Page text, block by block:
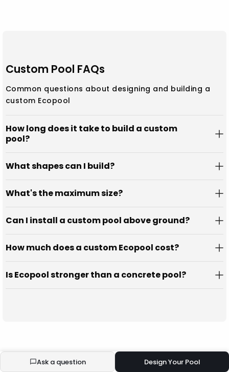
Custom Pool FAQs
Common questions about designing and building a
custom Ecopool
How long does it take to build a custom
pool?
What shapes can I build?
What's the maximum size?
Can I install a custom pool above ground?
How much does a custom Ecopool cost?
Is Ecopool stronger than a concrete pool?
Ask a question Design Your Pool